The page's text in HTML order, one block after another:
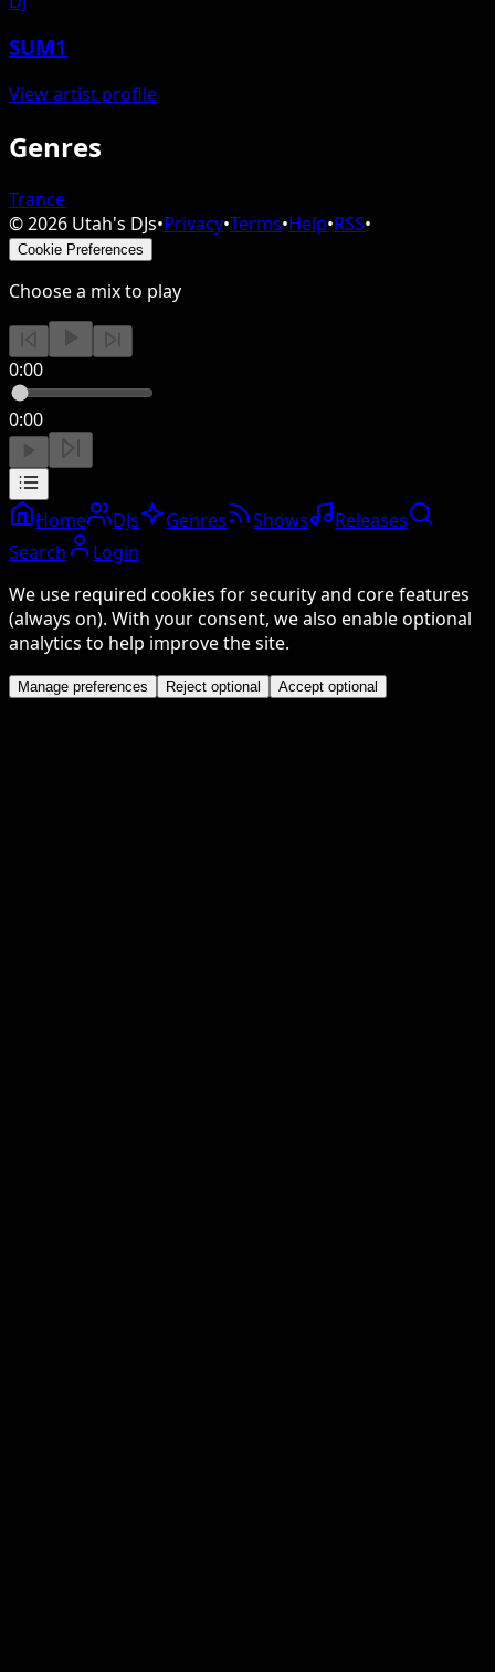
SUM1
View artist profile
Genres
Trance
©2026 Utah's DJs•Privacy•Terms•Help•RSS•
Cookie Preferences
Choose a mix to play
0:00
0:00
Home DJs Genres Shows
Releases
Search
Login
We use required cookies for security and core features
(always on). With your consent, we also enable optional
analytics to help improve the site.
Manage preferences Reject optional Accept optional